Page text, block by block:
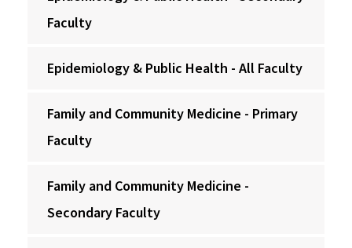
Faculty
Epidemiology & Public Health - All Faculty
Family and Community Medicine - Primary
Faculty
Family and Community Medicine -
Secondary Faculty